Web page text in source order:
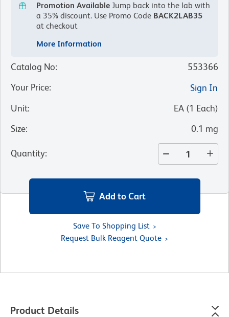
Promotion Available Jump back into the lab with
a 35% discount. Use Promo Code BACK2LAB35
at checkout
More Information
Catalog No:
553366
Your Price:
Sign In
Unit: EA (1 Each)
Size: 0.1 mg
Quantity:
Add to Cart
Save To Shopping List
Request Bulk Reagent Quote
Product Details